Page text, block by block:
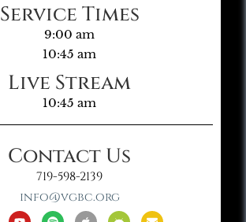
Service Times
9:00 am
10:45 am
Live Stream
10:45 am
Contact Us
719-598-2139
info@vgbc.org